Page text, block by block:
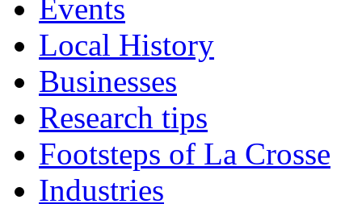
Events
Local History
Businesses
Research tips
Footsteps of La Crosse
Industries